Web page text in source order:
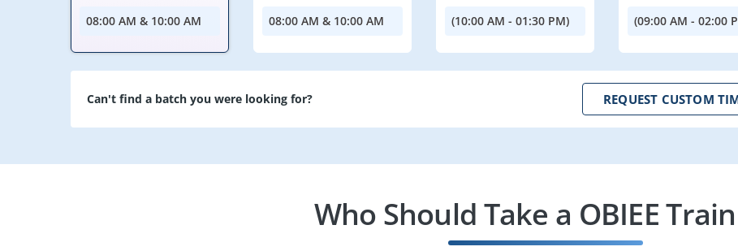
08:00 AM & 10:00 AM 08:00 AM & 10:00 AM (10:00 AM - 01:30 PM) (09:00 AM - 02:00
Can't find a batch you were looking for? REQUEST CUSTOM
Who Should Take a OBIEE